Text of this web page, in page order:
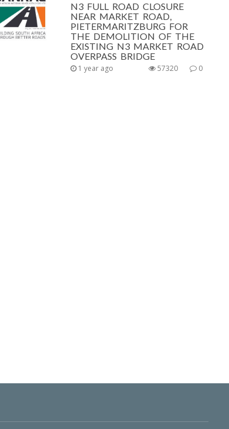
N3 FULL ROAD CLOSURE
NEAR MARKET ROAD,
PIETERMARITZBURG FOR
THE DEMOLITION OF THE
EXISTING N3 MARKET ROAD
OVERPASS BRIDGE
1 year ago 0
57320